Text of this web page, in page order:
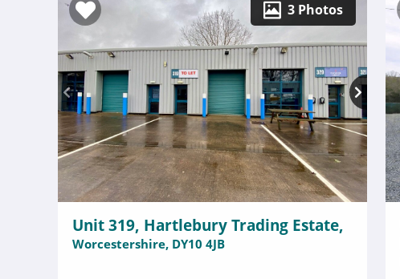
3 Photos
Unit 319, Hartlebury Trading Estate,
Worcestershire, DY10 4JB